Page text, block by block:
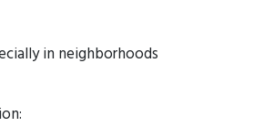
in neighborhoods